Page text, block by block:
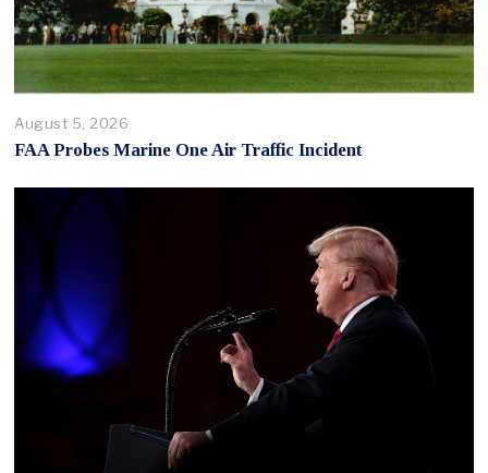
August 5, 2026
FAA Probes Marine One Air Traffic Incident